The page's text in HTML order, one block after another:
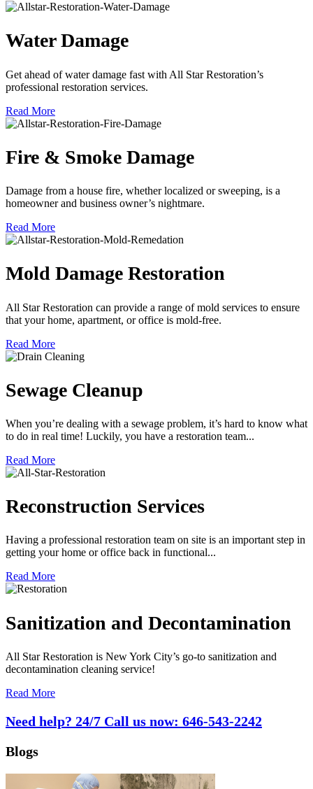
Water Damage
Get ahead of water damage fast with All Star Restoration’s
professional restoration services.
Read More
Fire & Smoke Damage
Damage from a house fire, whether localized or sweeping, is a
homeowner and business owner’s nightmare.
Read More
Mold Damage Restoration
All Star Restoration can provide a range of mold services to ensure
that your home, apartment, or office is mold-free.
Read More
Sewage Cleanup
When you’re dealing with a sewage problem, it’s hard to know what
to do in real time! Luckily, you have a restoration team...
Read More
Reconstruction Services
Having a professional restoration team on site is an important step in
getting your home or office back in functional...
Read More
Sanitization and Decontamination
All Star Restoration is New York City’s go-to sanitization and
decontamination cleaning service!
Read More
Need help? 24/7 Call us now: 646-543-2242
Blogs